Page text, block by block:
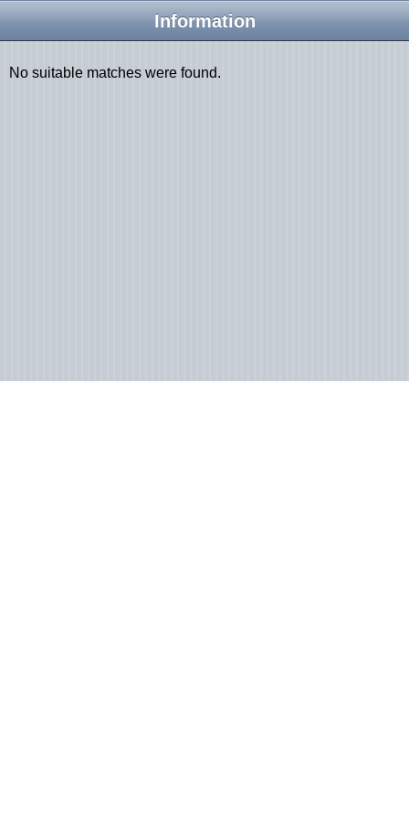
Information
No suitable matches were found.